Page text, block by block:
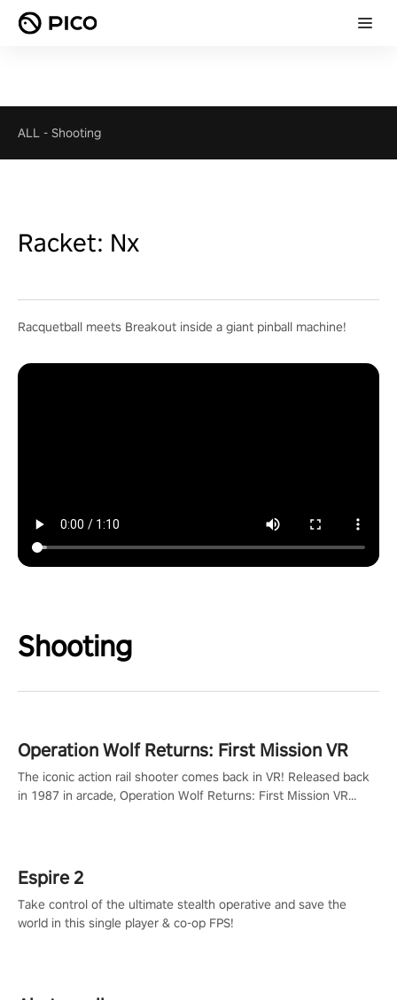
ALL - Shooting
Racket: Nx
Racquetball meets Breakout inside a giant pinball machine!
Shooting
Operation Wolf Returns: First Mission VR
The iconic action rail shooter comes back in VR! Released back
in 1987 in arcade, Operation Wolf Returns: First Mission VR
Espire 2
Take control of the ultimate stealth operative and save the
world in this single player & co-op FPS!